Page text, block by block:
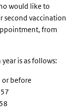
would like to
second vaccination
from
is as follows:
or before